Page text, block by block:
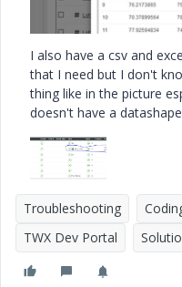
I also have a csv and
that I need but I don't
thing like in the picture
doesn't have a
Troubleshooting
TWX Dev Portal